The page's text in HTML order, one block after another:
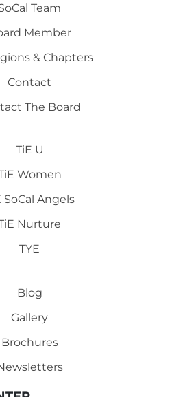
Team
Member
& Chapters
Contact
The Board
TiE U
Women
SoCal Angels
Nurture
TYE
Blog
Gallery
Brochures